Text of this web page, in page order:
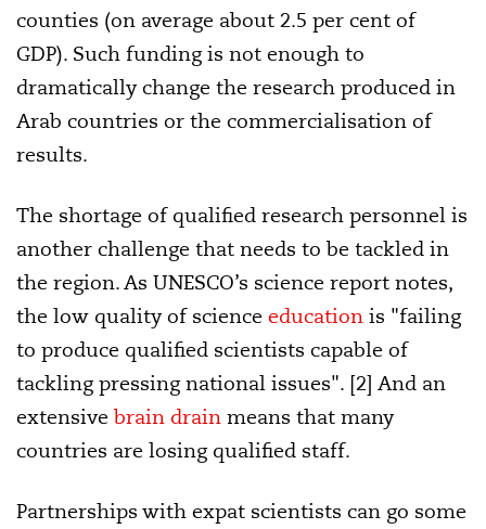
counties (on average about 2.5 per cent of
GDP). Such funding is not enough to
dramatically change the research produced in
Arab countries or the commercialisation of
results.
The shortage of qualified research personnel is
another challenge that needs to be tackled in
the region. As UNESCO’s science report notes,
the low quality of science education is "failing
to produce qualified scientists capable of
tackling pressing national issues". [2] And an
extensive brain drain means that many
countries are losing qualified staff.
Partnerships with expat scientists can go some